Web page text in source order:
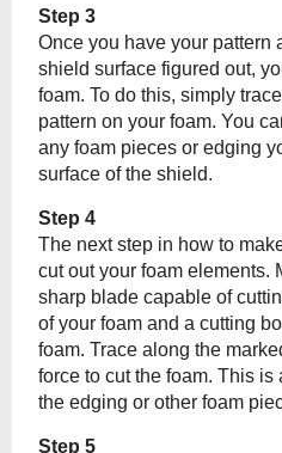
Step 3
Once you have your pattern
shield surface figured out,
foam. To do this, simply
pattern on your foam. You
any foam pieces or edging
surface of the shield.
Step 4
The next step in how to
cut out your foam elements.
sharp blade capable of
of your foam and a cutting
foam. Trace along the
force to cut the foam. This
the edging or other foam
Step 5